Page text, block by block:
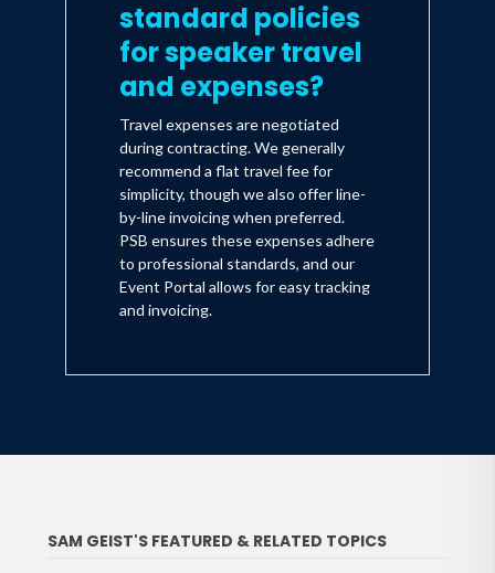
standard policies
for speaker travel
and expenses?
Travel expenses are negotiated
during contracting. We generally
recommend a flat travel fee for
simplicity, though we also offer line-
by-line invoicing when preferred.
PSB ensures these expenses adhere
to professional standards, and our
Event Portal allows for easy tracking
and invoicing.
SAM GEIST'S FEATURED & RELATED TOPICS